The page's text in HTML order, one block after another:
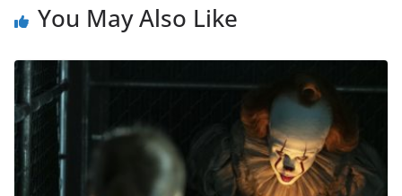
You May Also Like